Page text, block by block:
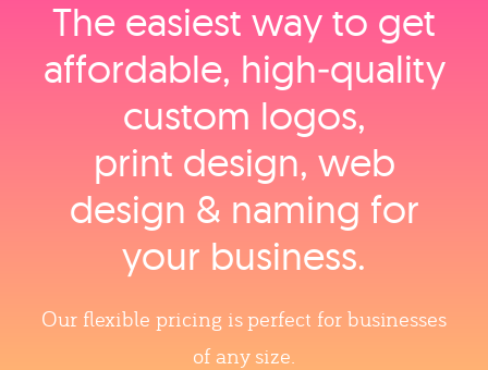
The easiest way to get
affordable, high‑quality
custom logos,
print design, web
design & naming for
your business.
Our flexible pricing is perfect for businesses
of any size.